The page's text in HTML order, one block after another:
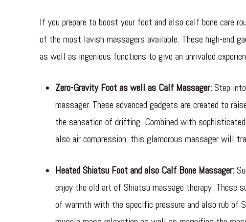
If you prepare to boost your foot and also calf bone care
of the most lavish massagers available. These high-end
as well as ingenious functions to give an unrivaled
Zero-Gravity Foot as well as Calf Massager: Step
massager. These advanced gadgets are created to
the sensation of drifting. Combined with
also air compression, this glamorous massager will
Heated Shiatsu Foot and also Calf Bone Massager:
enjoy the old art of Shiatsu massage therapy. These
of warmth with the specific pressure and also rub of